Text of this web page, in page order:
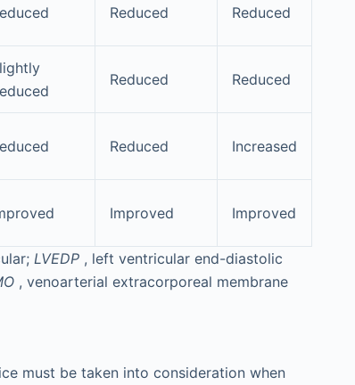
Reduced Reduced
Reduced Reduced
Reduced Increased
Improved Improved
LVEDP , left ventricular end-diastolic
, venoarterial extracorporeal membrane
must be taken into consideration when